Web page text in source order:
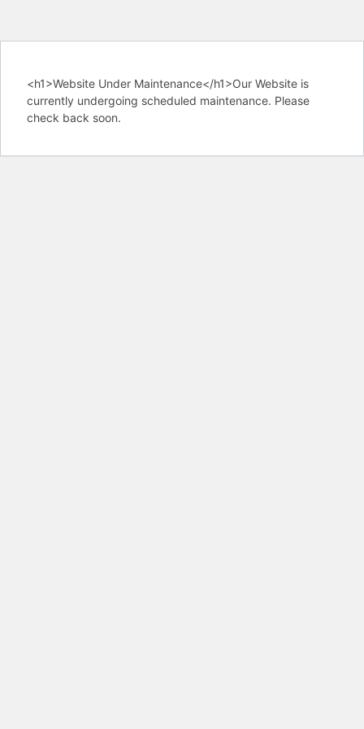
<h1>Website Under Maintenance</h1>Our Website is
currently undergoing scheduled maintenance. Please
check back soon.